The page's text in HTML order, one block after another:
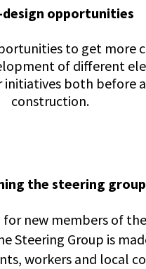
design opportunities
to get more
of different
both before
construction.
the steering group
for new members of
Steering Group is
workers and local